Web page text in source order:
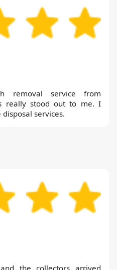
removal service from
really stood out to me. I
services.